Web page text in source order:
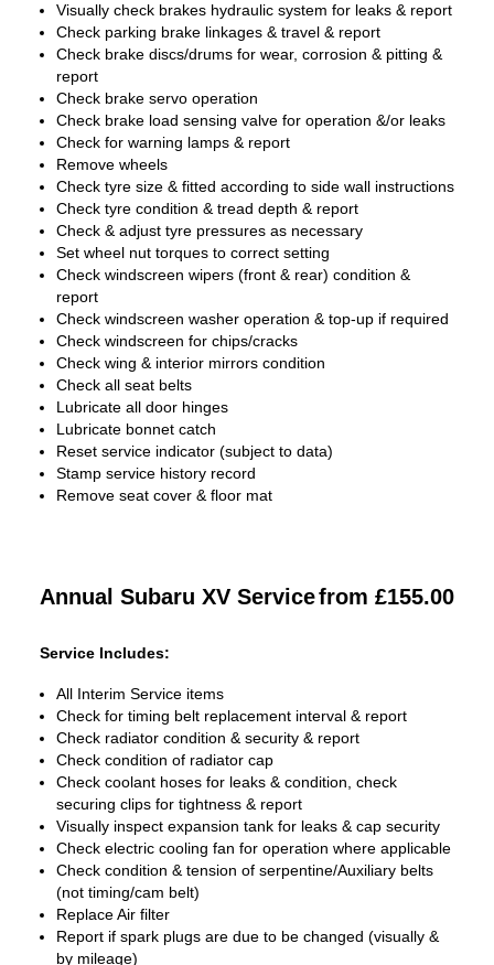
Visually check brakes hydraulic system for leaks & report
Check parking brake linkages & travel & report
Check brake discs/drums for wear, corrosion & pitting &
report
Check brake servo operation
Check brake load sensing valve for operation &/or leaks
Check for warning lamps & report
Remove wheels
Check tyre size & fitted according to side wall instructions
Check tyre condition & tread depth & report
Check & adjust tyre pressures as necessary
Set wheel nut torques to correct setting
Check windscreen wipers (front & rear) condition &
report
Check windscreen washer operation & top-up if required
Check windscreen for chips/cracks
Check wing & interior mirrors condition
Check all seat belts
Lubricate all door hinges
Lubricate bonnet catch
Reset service indicator (subject to data)
Stamp service history record
Remove seat cover & floor mat
Annual Subaru XV Servicefrom £155.00
Service Includes:
All Interim Service items
Check for timing belt replacement interval & report
Check radiator condition & security & report
Check condition of radiator cap
Check coolant hoses for leaks & condition, check
securing clips for tightness & report
Visually inspect expansion tank for leaks & cap security
Check electric cooling fan for operation where applicable
Check condition & tension of serpentine/Auxiliary belts
(not timing/cam belt)
Replace Air filter
Report if spark plugs are due to be changed (visually &
by mileage)